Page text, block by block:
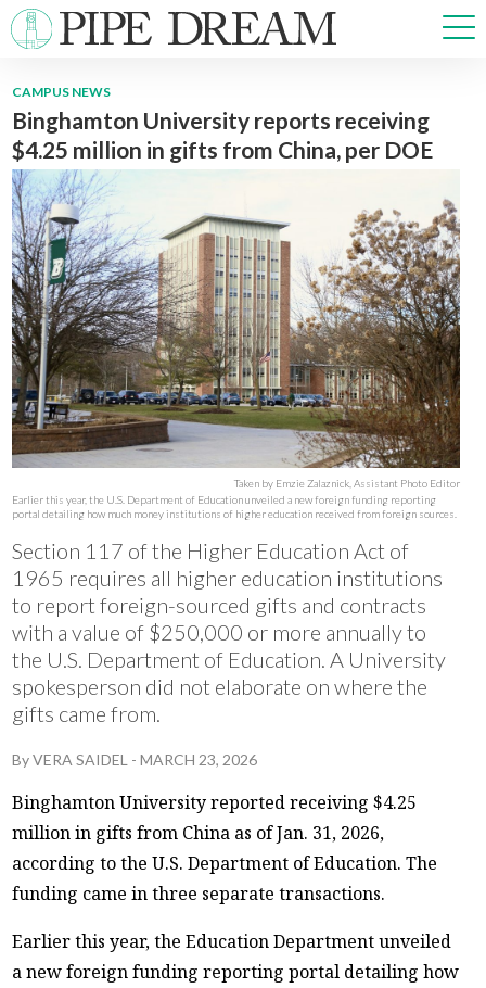
NEWS
SPORTS
ARTS & CULTURE
MULTIMEDIA
PRISM
CROSSWORD
ABOUT ADVERTISE CONTACT
CAMPUS NEWS
Binghamton University reports receiving
$4.25 million in gifts from China, per DOE
Taken by Emzie Zalaznick, Assistant Photo Editor
Earlier this year, the U.S. Department of Education unveiled a new foreign funding reporting
portal detailing how much money institutions of higher education received from foreign sources.
Section 117 of the Higher Education Act of
1965 requires all higher education institutions
to report foreign-sourced gifts and contracts
with a value of $250,000 or more annually to
the U.S. Department of Education. A University
spokesperson did not elaborate on where the
gifts came from.
ByVERA SAIDEL -MARCH 23, 2026
Binghamton University reported receiving $4.25
million in gifts from China as of Jan. 31, 2026,
according to the U.S. Department of Education. The
funding came in three separate transactions.
Earlier this year, the Education Department unveiled
a new foreign funding reporting portal detailing how